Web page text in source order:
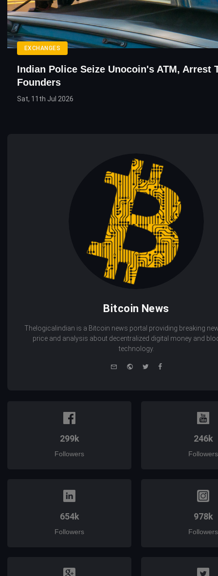
EXCHANGES
Indian Police Seize Unocoin's ATM, Arrest
Founders
Sat, 11th Jul 2026
Bitcoin News
Thelogicalindian is a Bitcoin news portal providing breaking
price and analysis about decentralized digital money and
technology.
WebsiteTwitterFacebook
299k
Followers
246k
Followers
654k
Followers
978k
Followers